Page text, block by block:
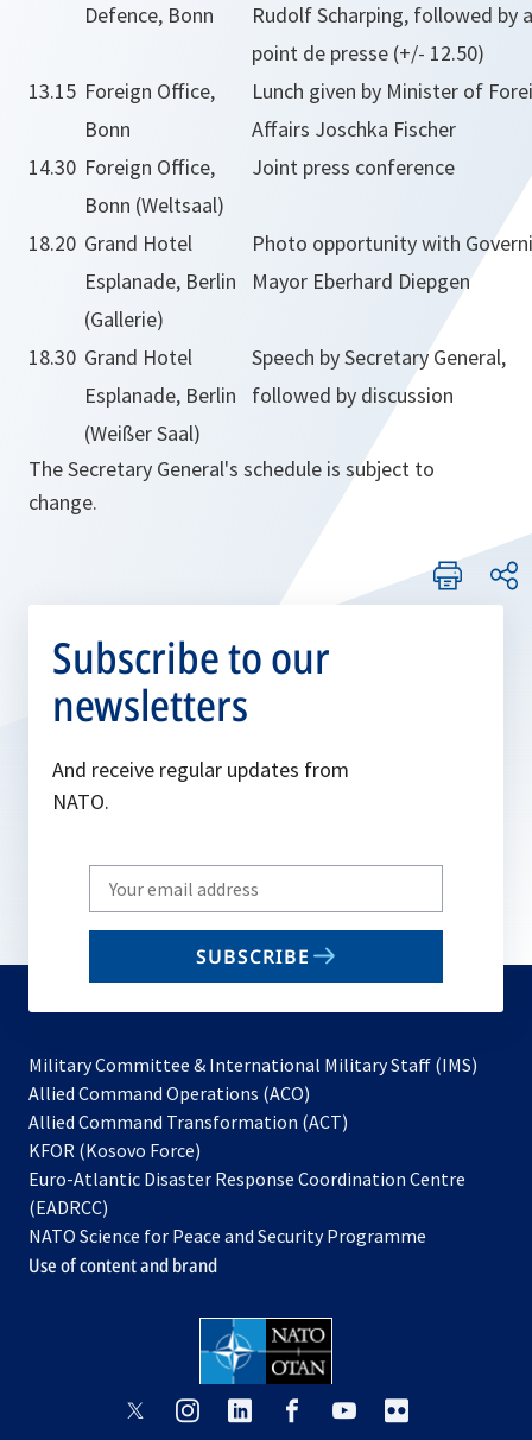
Defence, Bonn
Rudolf Scharping, followed by
point de presse (+/- 12.50)
13.15 Foreign Office,
Bonn
Lunch given by Minister of
Affairs Joschka Fischer
14.30 Foreign Office,
Bonn (Weltsaal)
Joint press conference
18.20 Grand Hotel
Esplanade, Berlin
(Gallerie)
Photo opportunity with
Mayor Eberhard Diepgen
18.30 Grand Hotel
Esplanade, Berlin
(Weißer Saal)
Speech by Secretary General,
followed by discussion
The Secretary General's schedule is subject to
change.
Subscribe to our
newsletters
And receive regular updates from
NATO.
Write
your
email
SUBSCRIBE
Military Committee & International Military Staff (IMS)
Allied Command Operations (ACO)
in
new
Allied Command Transformation (ACT)
a
tab
KFOR (Kosovo Force)
in
new
tab
Euro-Atlantic Disaster Response Coordination Centre
(EADRCC)
NATO Science for Peace and Security Programme
Use of content and brand
opensopens opens
opensopens